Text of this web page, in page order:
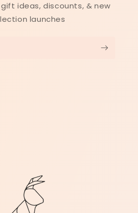
ideas, discounts, & new
launches